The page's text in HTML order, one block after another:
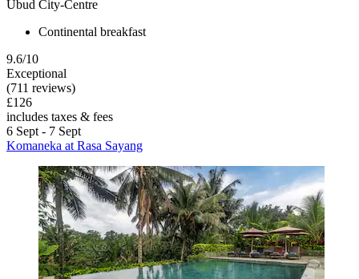
Ubud City-Centre
Continental breakfast
9.6/10
Exceptional
(711 reviews)
£126
includes taxes & fees
6 Sept - 7 Sept
Komaneka at Rasa Sayang